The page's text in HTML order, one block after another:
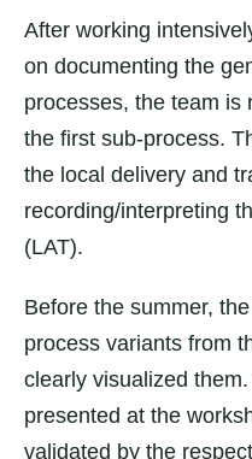
After working
on documenting the
processes, the team is
the first sub-process.
the local delivery and
recording/interpreting
(LAT).
Before the summer,
process variants from
clearly visualized
presented at the
validated by the